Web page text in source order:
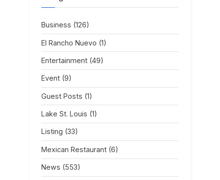
Business (126)
El Rancho Nuevo (1)
Entertainment (49)
Event (9)
Guest Posts (1)
Lake St. Louis (1)
Listing (33)
Mexican Restaurant (6)
News (553)